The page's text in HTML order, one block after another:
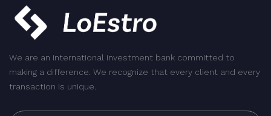
We are an international investment bank committed to
making a difference. We recognize that every client and every
transaction is unique.